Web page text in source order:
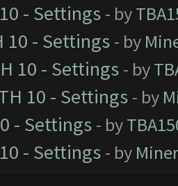
- Settings - by
10 - Settings - by
10 - Settings - by
10 - Settings - by
- Settings - by
- Settings - by